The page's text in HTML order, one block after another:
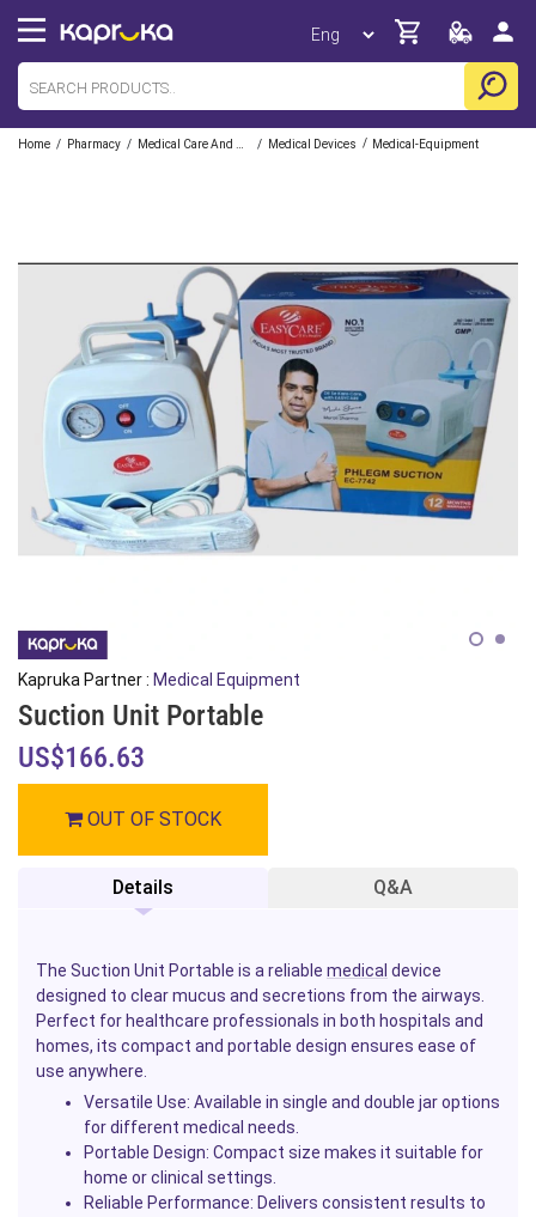
Home / Pharmacy / / Medical Devices / Medical-Equipment
Kapruka Partner : Medical Equipment
Suction Unit Portable
US$166.63
OUT OF STOCK
Details Q&A
The Suction Unit Portable is a reliable medical device
designed to clear mucus and secretions from the airways.
Perfect for healthcare professionals in both hospitals and
homes, its compact and portable design ensures ease of
use anywhere.
Versatile Use: Available in single and double jar options
for different medical needs.
Portable Design: Compact size makes it suitable for
home or clinical settings.
Reliable Performance: Delivers consistent results to